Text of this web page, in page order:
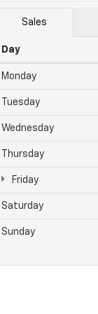
Sales
Day
Monday
Tuesday
Wednesday
Thursday
Friday
Saturday
Sunday